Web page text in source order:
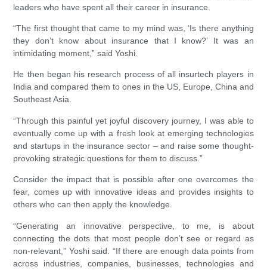
leaders who have spent all their career in insurance.
“The first thought that came to my mind was, ‘Is there anything
they don’t know about insurance that I know?’ It was an
intimidating moment,” said Yoshi.
He then began his research process of all insurtech players in
India and compared them to ones in the US, Europe, China and
Southeast Asia.
“Through this painful yet joyful discovery journey, I was able to
eventually come up with a fresh look at emerging technologies
and startups in the insurance sector – and raise some thought-
provoking strategic questions for them to discuss.”
Consider the impact that is possible after one overcomes the
fear, comes up with innovative ideas and provides insights to
others who can then apply the knowledge.
“Generating an innovative perspective, to me, is about
connecting the dots that most people don’t see or regard as
non-relevant,” Yoshi said. “If there are enough data points from
across industries, companies, businesses, technologies and